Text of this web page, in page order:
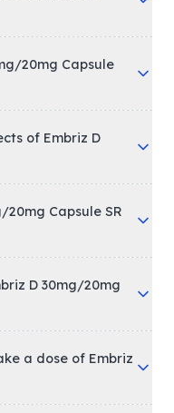
20mg Capsule
of Embriz D
Capsule SR
D 30mg/20mg
a dose of Embriz